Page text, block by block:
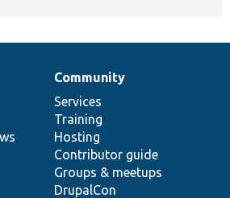
Community
Services
Training
Hosting
Contributor guide
Groups & meetups
DrupalCon